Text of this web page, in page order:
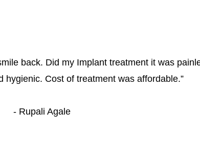
back. Did my Implant treatment it was
hygienic. Cost of treatment was affordable.”
- Rupali Agale